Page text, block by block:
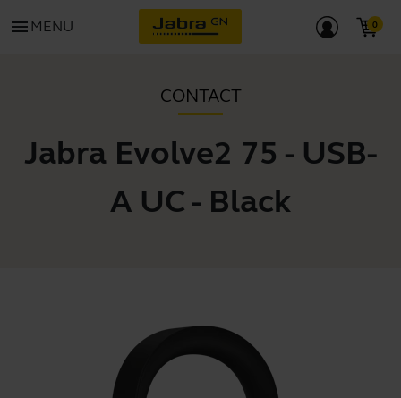
menu MENU
CONTACT
Jabra Evolve2 75 - USB-
A UC - Black